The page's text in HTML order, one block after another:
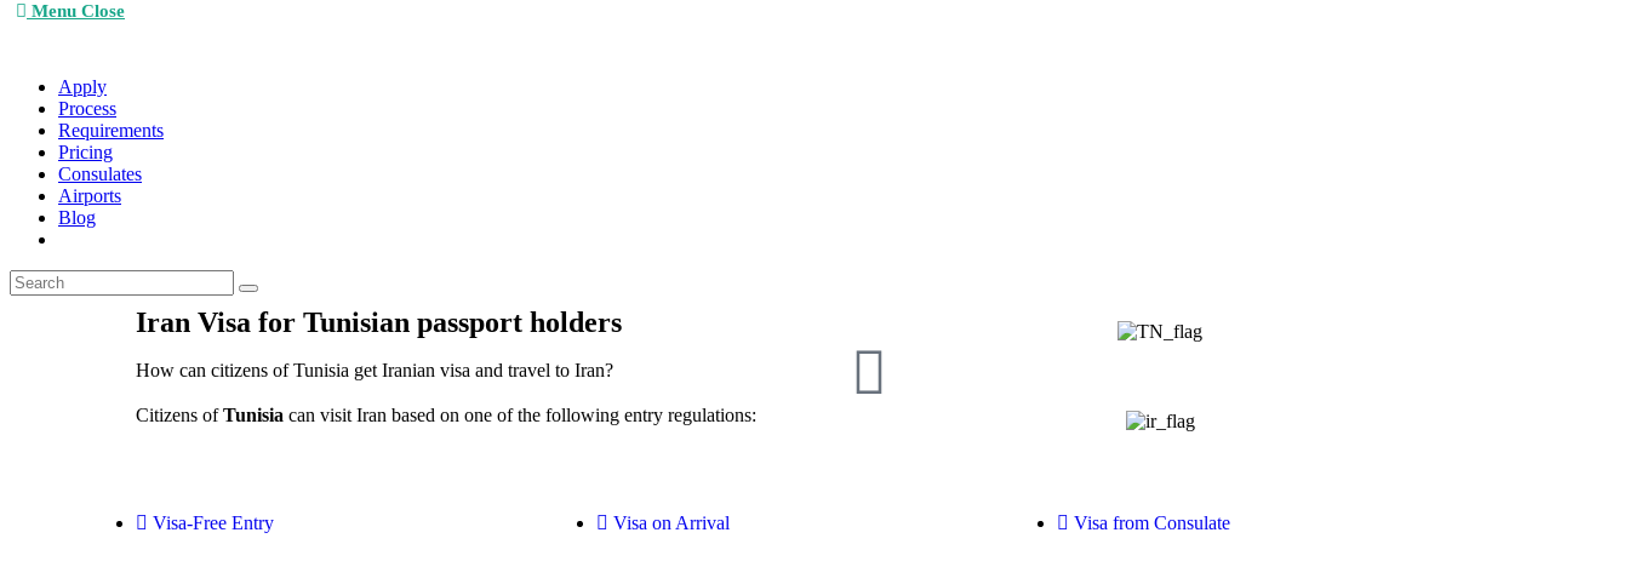
Menu Close
Apply
Process
Requirements
Pricing
Consulates
Airports
Blog
Iran Visa for Tunisian passport holders
How can citizens of Tunisia get Iranian visa and travel to Iran?
Citizens ofTunisia can visit Iran based on one of the following entry regulations:
Visa-Free Entry Visa on Arrival Visa from Consulate